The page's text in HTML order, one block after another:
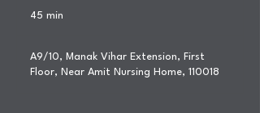
45 min
n
A9/10, Manak Vihar Extension, First
Floor, Near Amit Nursing Home, 110018